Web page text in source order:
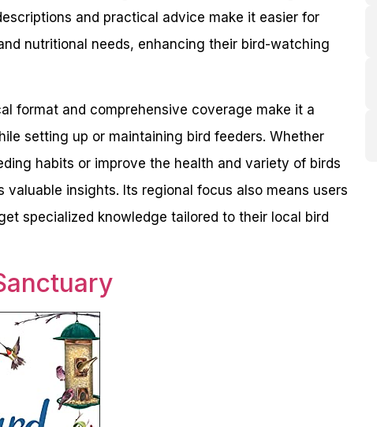
and practical advice make it easier for
nutritional needs, enhancing their bird-watching
format and comprehensive coverage make it a
setting up or maintaining bird feeders. Whether
habits or improve the health and variety of birds
insights. Its regional focus also means users
specialized knowledge tailored to their local bird